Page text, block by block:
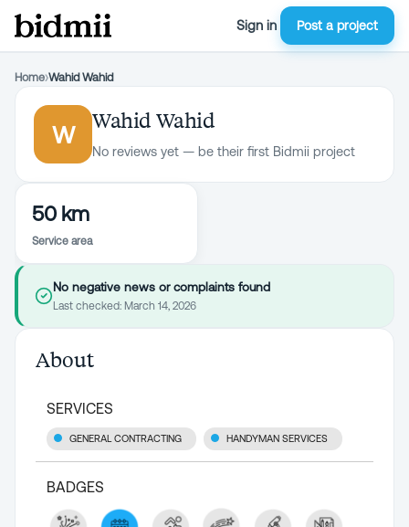
Sign in Post a project
Home›Wahid Wahid
W
Wahid Wahid
No reviews yet — be their first Bidmii project
50 km
Service area
No negative news or complaints found
Last checked: March 14, 2026
About
SERVICES
GENERAL CONTRACTING HANDYMAN SERVICES
BADGES